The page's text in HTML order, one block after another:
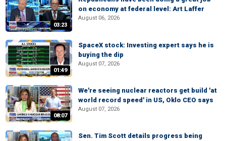
03:23
on economy at federal level: Art Laffer
August 06, 2026
01:49
SpaceX stock: Investing expert says he is
buying the dip
August 07, 2026
08:07
We're seeing nuclear reactors get build 'at
world record speed' in US, Oklo CEO says
August 07, 2026
Sen. Tim Scott details progress being